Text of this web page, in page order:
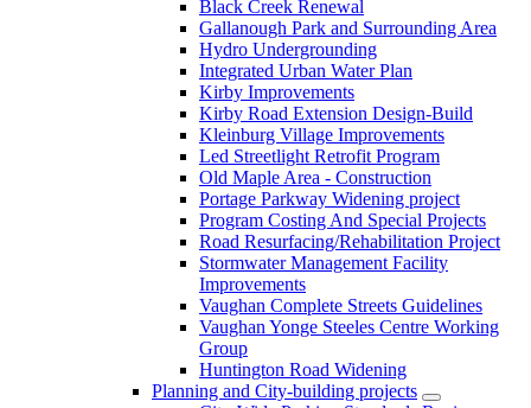
Black Creek Renewal
Gallanough Park and Surrounding Area
Hydro Undergrounding
Integrated Urban Water Plan
Kirby Improvements
Kirby Road Extension Design-Build
Kleinburg Village Improvements
Led Streetlight Retrofit Program
Old Maple Area - Construction
Portage Parkway Widening project
Program Costing And Special Projects
Road Resurfacing/Rehabilitation Project
Stormwater Management Facility
Improvements
Vaughan Complete Streets Guidelines
Vaughan Yonge Steeles Centre Working
Group
Huntington Road Widening
Planning and City-building projects